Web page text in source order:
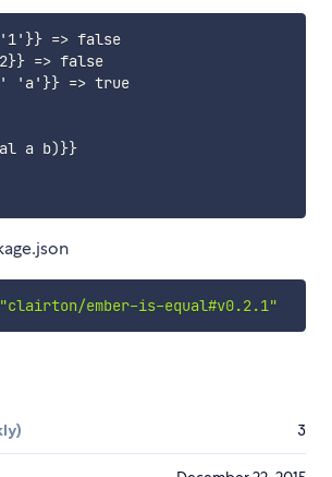
=> false
=> false
'a'}} => true
a b)}}
"clairton/ember-is-equal#v0.2.1"
3